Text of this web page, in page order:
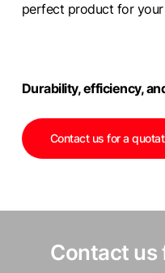
perfect product for your
Durability, efficiency,
Contact us for a
Contact us